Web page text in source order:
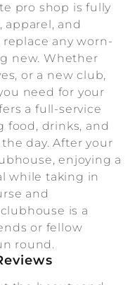
pro shop is fully
and
replace any worn-
new. Whether
or a new club,
need for your
a full-service
food, drinks, and
day. After your
enjoying a
while taking in
and
is a
or fellow
round.